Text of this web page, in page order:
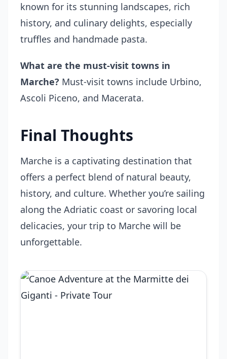
known for its stunning landscapes, rich
history, and culinary delights, especially
truffles and handmade pasta.
What are the must-visit towns in
Marche? Must-visit towns include Urbino,
Ascoli Piceno, and Macerata.
Final Thoughts
Marche is a captivating destination that
offers a perfect blend of natural beauty,
history, and culture. Whether you’re sailing
along the Adriatic coast or savoring local
delicacies, your trip to Marche will be
unforgettable.